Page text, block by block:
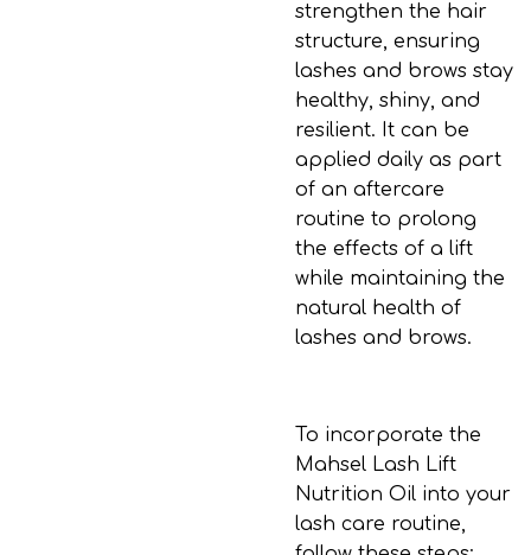
strengthen the hair
structure, ensuring
lashes and brows stay
healthy, shiny, and
resilient. It can be
applied daily as part
of an aftercare
routine to prolong
the effects of a lift
while maintaining the
natural health of
lashes and brows.
To incorporate the
Mahsel Lash Lift
Nutrition Oil into your
lash care routine,